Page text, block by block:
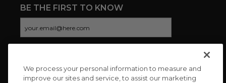
BE THE FIRST TO KNOW
CONNECT WITH US
We process your personal information to measure and
improve our sites and service, to assist our marketing